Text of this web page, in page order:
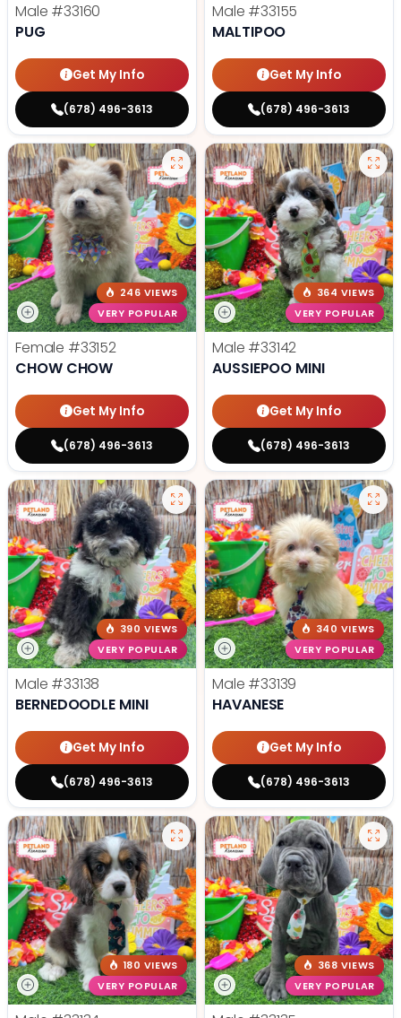
Male #33160
PUG
Get My Info
(678) 496-3613
Male #33155
MALTIPOO
Get My Info
(678) 496-3613
246 VIEWS
VERY POPULAR
Female #33152
CHOW CHOW
Get My Info
(678) 496-3613
364 VIEWS
VERY POPULAR
Male #33142
AUSSIEPOO MINI
Get My Info
(678) 496-3613
390 VIEWS
VERY POPULAR
Male #33138
BERNEDOODLE MINI
Get My Info
(678) 496-3613
340 VIEWS
VERY POPULAR
Male #33139
HAVANESE
Get My Info
(678) 496-3613
180 VIEWS
VERY POPULAR
368 VIEWS
VERY POPULAR